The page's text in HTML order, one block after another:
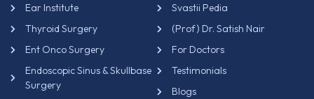
Ear Institute
Thyroid Surgery
Ent Onco Surgery
Endoscopic Sinus & Skullbase
Surgery
Svastii Pedia
(Prof) Dr. Satish Nair
For Doctors
Testimonials
Blogs